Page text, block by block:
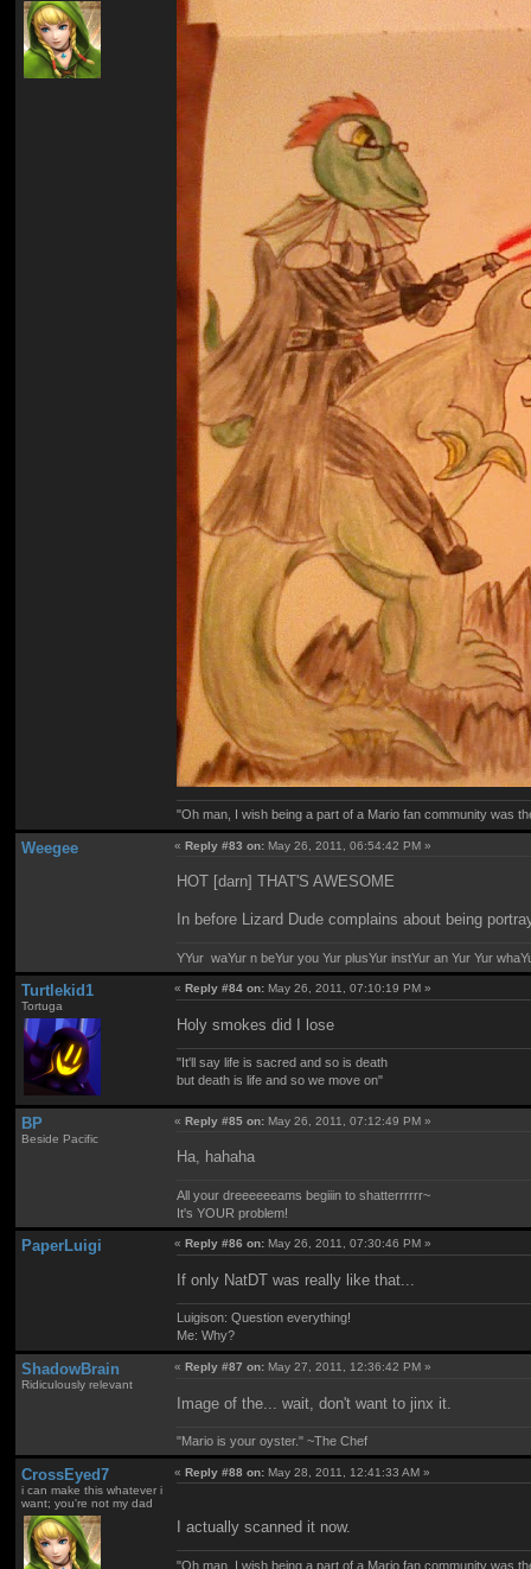
"Oh man, I wish being a part of a Mario fan community was
Weegee «Reply #83 on: May 26, 2011, 06:54:42 PM »
HOT [darn] THAT'S AWESOME
In before Lizard Dude complains about being
YYur waYur n beYur you Yur plusYur instYur an Yur Yur
Turtlekid1
Tortuga
«Reply #84 on: May 26, 2011, 07:10:19 PM »
Holy smokes did I lose
"It'll say life is sacred and so is death
but death is life and so we move on"
BP
Beside Pacific
«Reply #85 on: May 26, 2011, 07:12:49 PM »
Ha, hahaha
All your dreeeeeeams begiiin to shatterrrrrr~
It's YOUR problem!
PaperLuigi «Reply #86 on: May 26, 2011, 07:30:46 PM »
If only NatDT was really like that...
Luigison: Question everything!
Me: Why?
ShadowBrain
Ridiculously relevant
«Reply #87 on: May 27, 2011, 12:36:42 PM »
Image of the... wait, don't want to jinx it.
"Mario is your oyster." ~The Chef
CrossEyed7
i can make this whatever i
want; you're not my dad
«Reply #88 on: May 28, 2011, 12:41:33 AM »
I actually scanned it now.
"Oh man, I wish being a part of a Mario fan community was